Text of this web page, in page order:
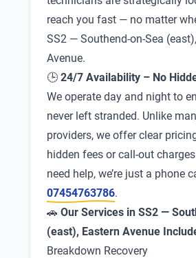
reach you fast — no matter
SS2 — Southend-on-Sea
Avenue.
🕒 24/7 Availability – No
We operate day and night to
never left stranded. Unlike
providers, we offer clear
hidden fees or call-out
need help, we’re just a phone
07454763786.
🚗 Our Services in SS2 —
(east), Eastern Avenue
Breakdown Recovery